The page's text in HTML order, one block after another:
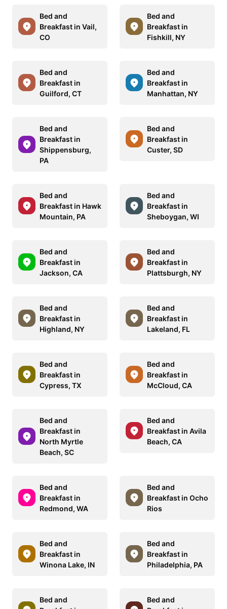
Bed and
Breakfast in Vail,
CO
Bed and
Breakfast in
Fishkill, NY
Bed and
Breakfast in
Guilford, CT
Bed and
Breakfast in
Manhattan, NY
Bed and
Breakfast in
Shippensburg,
PA
Bed and
Breakfast in
Custer, SD
Bed and
Breakfast in Hawk
Mountain, PA
Bed and
Breakfast in
Sheboygan, WI
Bed and
Breakfast in
Jackson, CA
Bed and
Breakfast in
Plattsburgh, NY
Bed and
Breakfast in
Highland, NY
Bed and
Breakfast in
Lakeland, FL
Bed and
Breakfast in
Cypress, TX
Bed and
Breakfast in
McCloud, CA
Bed and
Breakfast in
North Myrtle
Beach, SC
Bed and
Breakfast in Avila
Beach, CA
Bed and
Breakfast in
Redmond, WA
Bed and
Breakfast in Ocho
Rios
Bed and
Breakfast in
Winona Lake, IN
Bed and
Breakfast in
Philadelphia, PA
Bed and
Bed and